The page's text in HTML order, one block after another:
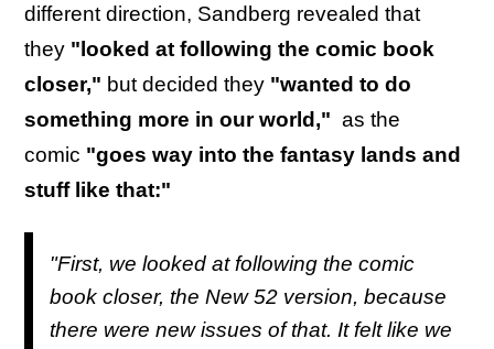
different direction, Sandberg revealed that
they "looked at following the comic book
closer," but decided they "wanted to do
something more in our world," as the
comic "goes way into the fantasy lands and
stuff like that:"
"First, we looked at following the comic
book closer, the New 52 version, because
there were new issues of that. It felt like we